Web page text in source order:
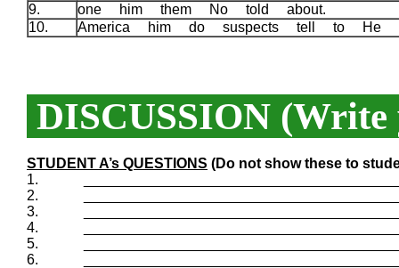
9.
one him them No told about.
10.
America him do suspects tell to
DISCUSSION (Write
STUDENT A’s QUESTIONS (Do not show these to
1.
2.
3.
4.
5.
6.